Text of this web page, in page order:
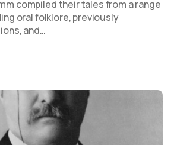
compiled their tales from a range
oral folklore, previously
and…